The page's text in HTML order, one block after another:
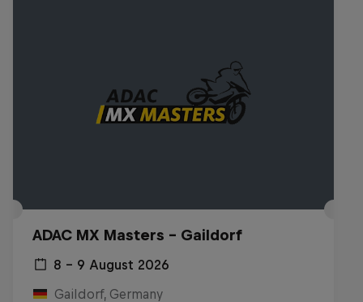
ADAC MX Masters – Gaildorf
8 – 9 August 2026
Gaildorf, Germany